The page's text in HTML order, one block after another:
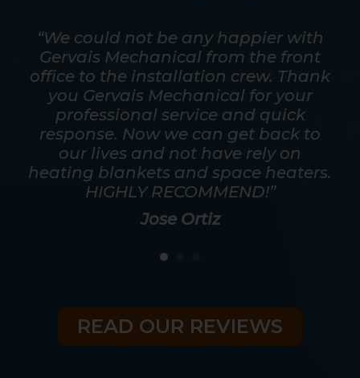
“We could not be any happier with
Gervais Mechanical from the front
office to the installation crew. Thank
you Gervais Mechanical for your
professional service and quick
response. Now we can get back to
our lives and not have rely on
heating blankets and space heaters.
HIGHLY RECOMMEND!”
Jose Ortiz
READ OUR REVIEWS